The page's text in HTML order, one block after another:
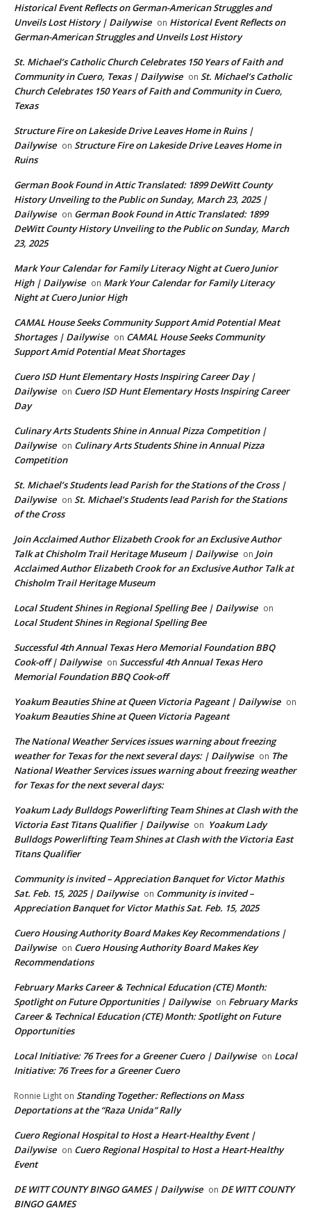
Historical Event Reflects on German-American Struggles and
Unveils Lost History | Dailywise on Historical Event Reflects on
German-American Struggles and Unveils Lost History
St. Michael’s Catholic Church Celebrates 150 Years of Faith and
Community in Cuero, Texas | Dailywise on St. Michael’s Catholic
Church Celebrates 150 Years of Faith and Community in Cuero,
Texas
Structure Fire on Lakeside Drive Leaves Home in Ruins |
Dailywise on Structure Fire on Lakeside Drive Leaves Home in
Ruins
German Book Found in Attic Translated: 1899 DeWitt County
History Unveiling to the Public on Sunday, March 23, 2025 |
Dailywise on German Book Found in Attic Translated: 1899
DeWitt County History Unveiling to the Public on Sunday, March
23, 2025
Mark Your Calendar for Family Literacy Night at Cuero Junior
High | Dailywise on Mark Your Calendar for Family Literacy
Night at Cuero Junior High
CAMAL House Seeks Community Support Amid Potential Meat
Shortages | Dailywise on CAMAL House Seeks Community
Support Amid Potential Meat Shortages
Cuero ISD Hunt Elementary Hosts Inspiring Career Day |
Dailywise on Cuero ISD Hunt Elementary Hosts Inspiring Career
Day
Culinary Arts Students Shine in Annual Pizza Competition |
Dailywise on Culinary Arts Students Shine in Annual Pizza
Competition
St. Michael’s Students lead Parish for the Stations of the Cross |
Dailywise on St. Michael’s Students lead Parish for the Stations
of the Cross
Join Acclaimed Author Elizabeth Crook for an Exclusive Author
Talk at Chisholm Trail Heritage Museum | Dailywise on Join
Acclaimed Author Elizabeth Crook for an Exclusive Author Talk at
Chisholm Trail Heritage Museum
Local Student Shines in Regional Spelling Bee | Dailywise on
Local Student Shines in Regional Spelling Bee
Successful 4th Annual Texas Hero Memorial Foundation BBQ
Cook-off | Dailywise on Successful 4th Annual Texas Hero
Memorial Foundation BBQ Cook-off
Yoakum Beauties Shine at Queen Victoria Pageant | Dailywise on
Yoakum Beauties Shine at Queen Victoria Pageant
The National Weather Services issues warning about freezing
weather for Texas for the next several days: | Dailywise on The
National Weather Services issues warning about freezing weather
for Texas for the next several days:
Yoakum Lady Bulldogs Powerlifting Team Shines at Clash with the
Victoria East Titans Qualifier | Dailywise on Yoakum Lady
Bulldogs Powerlifting Team Shines at Clash with the Victoria East
Titans Qualifier
Community is invited – Appreciation Banquet for Victor Mathis
Sat. Feb. 15, 2025 | Dailywise on Community is invited –
Appreciation Banquet for Victor Mathis Sat. Feb. 15, 2025
Cuero Housing Authority Board Makes Key Recommendations |
Dailywise on Cuero Housing Authority Board Makes Key
Recommendations
February Marks Career & Technical Education (CTE) Month:
Spotlight on Future Opportunities | Dailywise on February Marks
Career & Technical Education (CTE) Month: Spotlight on Future
Opportunities
Local Initiative: 76 Trees for a Greener Cuero | Dailywise on Local
Initiative: 76 Trees for a Greener Cuero
Ronnie Light on Standing Together: Reflections on Mass
Deportations at the “Raza Unida” Rally
Cuero Regional Hospital to Host a Heart-Healthy Event |
Dailywise on Cuero Regional Hospital to Host a Heart-Healthy
Event
DE WITT COUNTY BINGO GAMES | Dailywise on DE WITT COUNTY
BINGO GAMES